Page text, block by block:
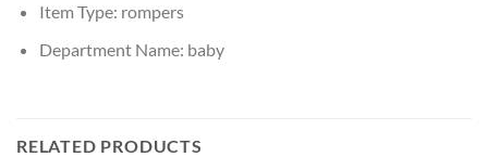
Item Type: rompers
Department Name: baby
RELATED PRODUCTS